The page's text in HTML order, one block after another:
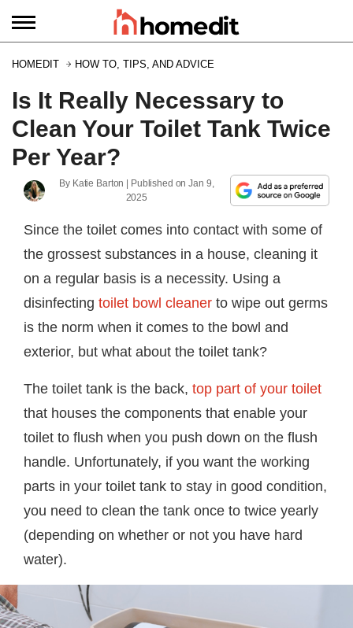
HOMEDIT HOW TO, TIPS, AND ADVICE
Is It Really Necessary to
Clean Your Toilet Tank Twice
Per Year?
By Katie Barton | Published onJan 9,
2025
Since the toilet comes into contact with some of
the grossest substances in a house, cleaning it
on a regular basis is a necessity. Using a
disinfecting toilet bowl cleaner to wipe out germs
is the norm when it comes to the bowl and
exterior, but what about the toilet tank?
The toilet tank is the back, top part of your toilet
that houses the components that enable your
toilet to flush when you push down on the flush
handle. Unfortunately, if you want the working
parts in your toilet tank to stay in good condition,
you need to clean the tank once to twice yearly
(depending on whether or not you have hard
water).